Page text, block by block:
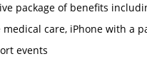
package of benefits
medical care, iPhone with a
events